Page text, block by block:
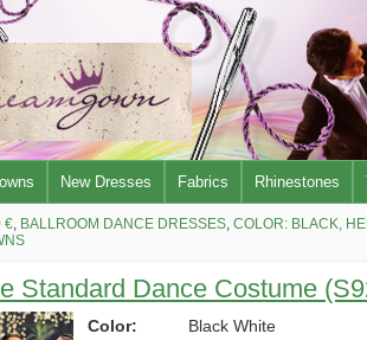
New Dresses Fabrics Rhinestones
€, BALLROOM DANCE DRESSES, COLOR: BLACK,
Standard Dance Costume
Color:
Black White